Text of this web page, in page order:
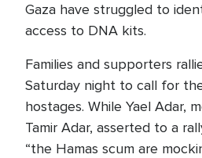
Gaza have struggled to
access to DNA kits.
Families and supporters
Saturday night to call for
hostages. While Yael Adar,
Tamir Adar, asserted to a
“the Hamas scum are